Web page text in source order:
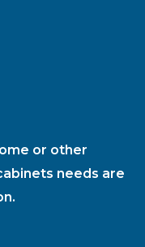
or other
needs are